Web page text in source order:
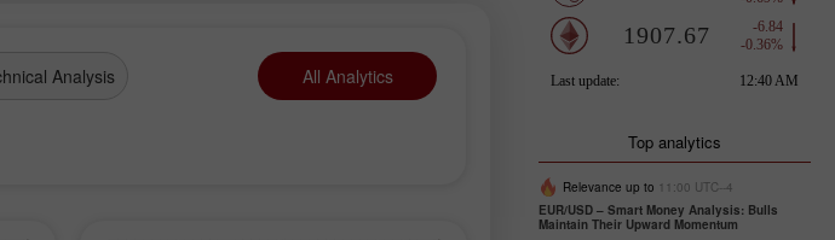
Analysis All Analytics
Top analytics
Relevance up to 11:00 UTC--4
EUR/USD – Smart Money Analysis: Bulls
Maintain Their Upward Momentum